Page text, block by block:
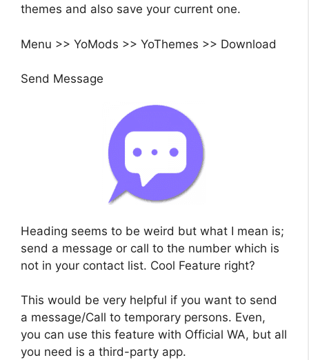
themes and also save your current one.
Menu >> YoMods >> YoThemes >> Download
Send Message
Heading seems to be weird but what I mean is;
send a message or call to the number which is
not in your contact list. Cool Feature right?
This would be very helpful if you want to send
a message/Call to temporary persons. Even,
you can use this feature with Official WA, but all
you need is a third-party app.